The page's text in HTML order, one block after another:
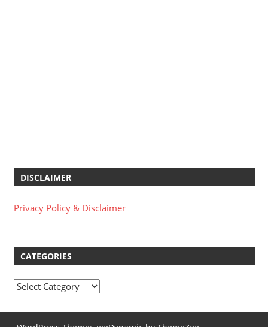
DISCLAIMER
Privacy Policy & Disclaimer
CATEGORIES
Categories